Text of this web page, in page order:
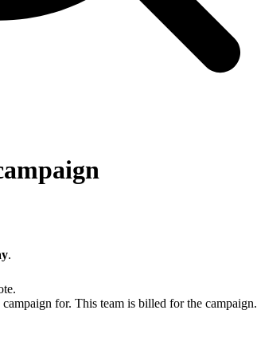
.
for. This team is billed for the campaign.